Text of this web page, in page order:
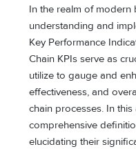
In the realm of modern
understanding and
Key Performance
Chain KPIs serve as
utilize to gauge and
effectiveness, and
chain processes. In
comprehensive
elucidating their